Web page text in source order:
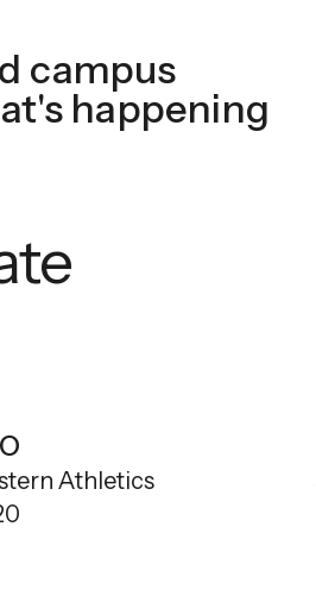
and
swipe
gestures.
campus
happening
Athletics